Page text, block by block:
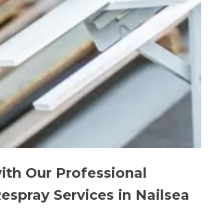
Our Professional
Services in Nailsea